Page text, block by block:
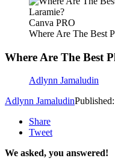
Canva PRO
Where Are The Best
Where Are The Best
Adlynn Jamaludin
Adlynn Jamaludin
Share
Tweet
We asked, you answered!